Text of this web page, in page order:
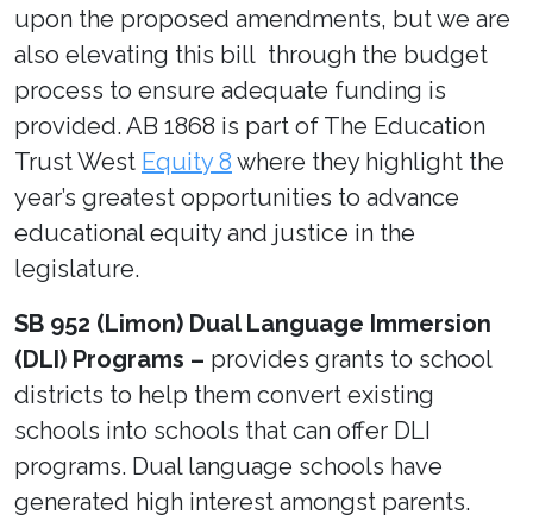
upon the proposed amendments, but we are
also elevating this bill through the budget
process to ensure adequate funding is
provided. AB 1868 is part of The Education
Trust West Equity 8 where they highlight the
year’s greatest opportunities to advance
educational equity and justice in the
legislature.
SB 952 (Limon) Dual Language Immersion
(DLI) Programs – provides grants to school
districts to help them convert existing
schools into schools that can offer DLI
programs. Dual language schools have
generated high interest amongst parents.